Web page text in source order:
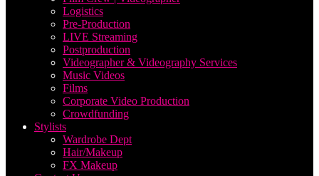
Logistics
Pre-Production
LIVE Streaming
Postproduction
Videographer & Videography Services
Music Videos
Films
Corporate Video Production
Crowdfunding
Stylists
Wardrobe Dept
Hair/Makeup
FX Makeup